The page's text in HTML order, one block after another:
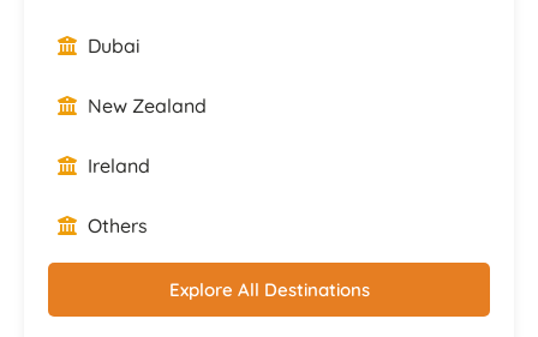
Dubai
New Zealand
Ireland
Others
Explore All Destinations